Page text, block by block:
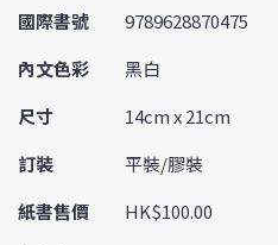
國際書號
9789628870475
內文色彩
黑白
尺寸
14cm x 21cm
訂裝
平裝/膠裝
紙書售價
HK$100.00